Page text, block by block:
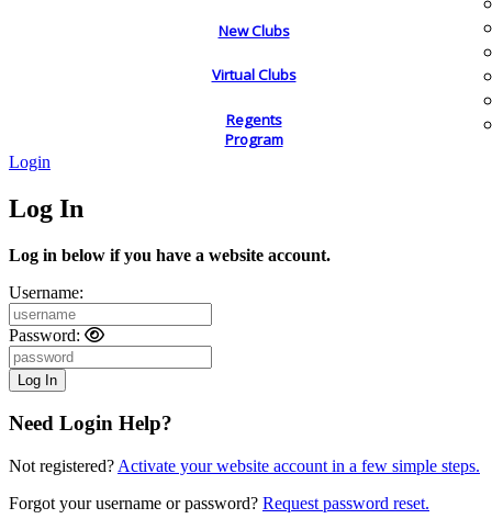
New Clubs
Virtual Clubs
Regents
Program
Login
Log In
Log in below if you have a website account.
Username:
Password:
Need Login Help?
Not registered? Activate your website account in a few simple steps.
Forgot your username or password? Request password reset.